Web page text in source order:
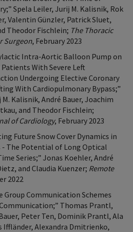
Spela Leiler, Jurij M. Kalisnik, Rok
Valentin Günzler, Patrick Sluet,
Theodor Fischlein; The Thoracic
Surgeon, February 2023
Intra-Aortic Balloon Pump on
With Severe Left
Undergoing Elective Coronary
With Cardiopulmonary Bypass;”
Kalisnik, André Bauer, Joachim
and Theodor Fischlein;
of Cardiology, February 2023
Future Snow Cover Dynamics in
- The Potential of Long Optical
Series;” Jonas Koehler, André
and Claudia Kuenzer; Remote
2022
Group Communication Schemes
Thomas Prantl,
Peter Ten, Dominik Prantl, Ala
Iffländer, Alexandra Dmitrienko,